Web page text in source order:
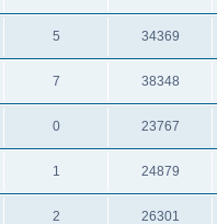
5 34369
7 38348
0 23767
1 24879
2 26301